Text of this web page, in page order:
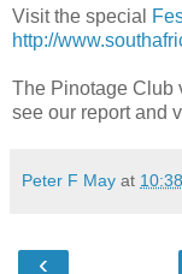
Visit the special
http://
The Pinotage Club
see our report and
Peter F May at 10:38
‹